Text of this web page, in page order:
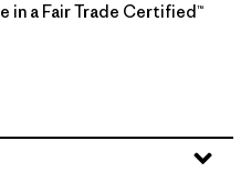
in a Fair Trade Certified™